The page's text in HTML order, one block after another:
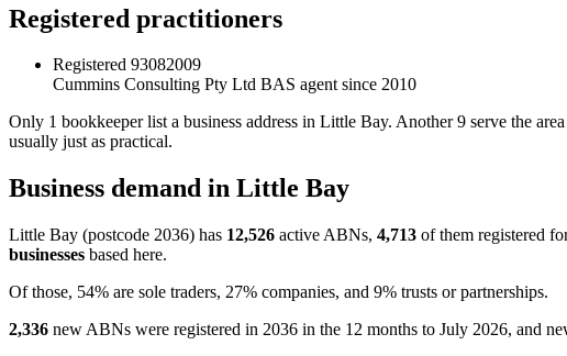
Registered practitioners
Registered 93082009
Cummins Consulting Pty Ltd BAS agent since 2010
Only 1 bookkeeper list a business address in Little Bay. Another 9 serve the
usually just as practical.
Business demand in Little Bay
Little Bay (postcode 2036) has 12,526 active ABNs, 4,713 of them registered
businesses based here.
Of those, 54% are sole traders, 27% companies, and 9% trusts or partnerships.
2,336 new ABNs were registered in 2036 in the 12 months to July 2026, and